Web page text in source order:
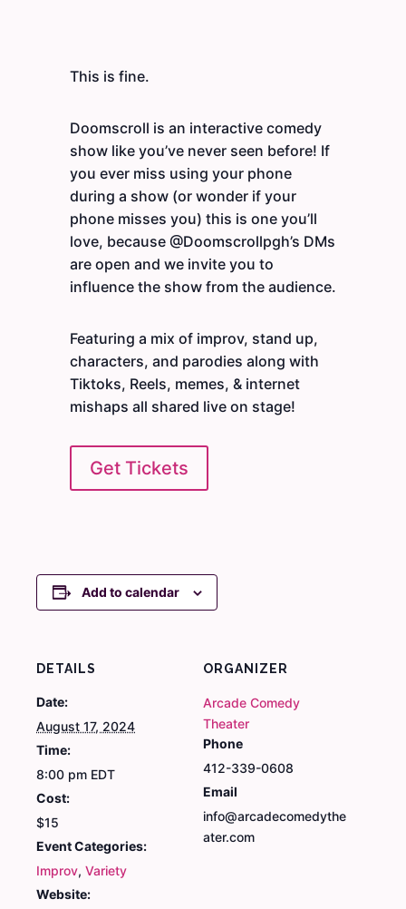
This is fine.
Doomscroll is an interactive comedy
show like you’ve never seen before! If
you ever miss using your phone
during a show (or wonder if your
phone misses you) this is one you’ll
love, because @Doomscrollpgh’s DMs
are open and we invite you to
influence the show from the audience.
Featuring a mix of improv, stand up,
characters, and parodies along with
Tiktoks, Reels, memes, & internet
mishaps all shared live on stage!
Get Tickets
Add to calendar
DETAILS
Date:
August 17, 2024
Time:
8:00 pm EDT
Cost:
$15
Event Categories:
Improv, Variety
Website:
ORGANIZER
Arcade Comedy
Theater
Phone
412-339-0608
Email
info@arcadecomedythe
ater.com